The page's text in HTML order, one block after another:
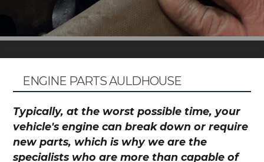
ENGINE PARTS AULDHOUSE
Typically, at the worst possible time, your
vehicle's engine can break down or require
new parts, which is why we are the
specialists who are more than capable of